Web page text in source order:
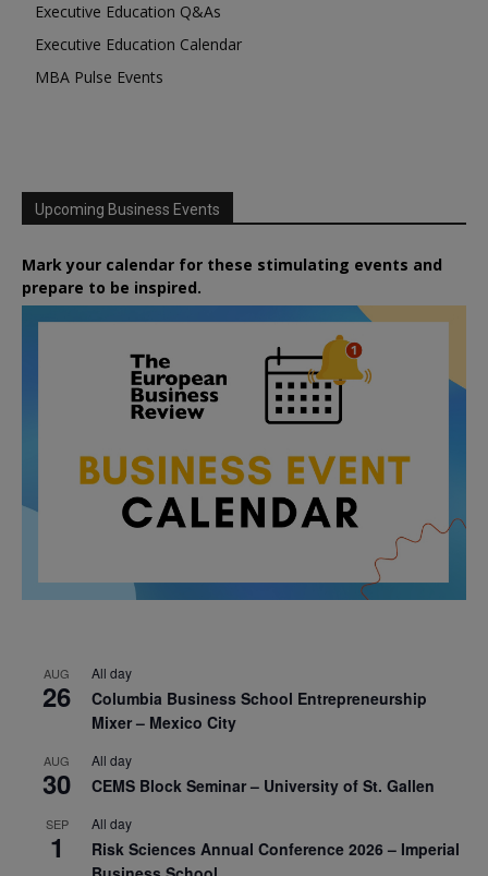
Executive Education Q&As
Executive Education Calendar
MBA Pulse Events
Upcoming Business Events
Mark your calendar for these stimulating events and
prepare to be inspired.
AUG
26
All day
Columbia Business School Entrepreneurship
Mixer – Mexico City
AUG
30
All day
CEMS Block Seminar – University of St. Gallen
SEP
1
All day
Risk Sciences Annual Conference 2026 – Imperial